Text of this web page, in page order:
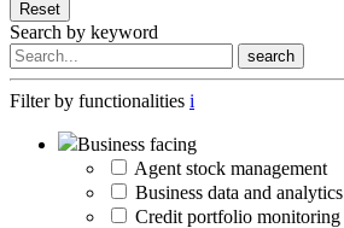
Reset
Search by keyword
search
Filter by functionalities i
Business facing
Agent stock management
Business data and analytics
Credit portfolio monitoring